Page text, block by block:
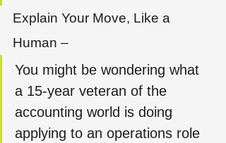
Explain Your Move, Like a
Human –
You might be wondering what
a 15-year veteran of the
accounting world is doing
applying to an operations role